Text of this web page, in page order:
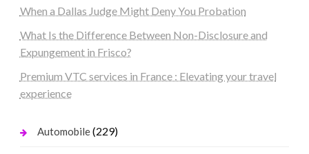
When a Dallas Judge Might Deny You Probation
What Is the Difference Between Non-Disclosure and
Expungement in Frisco?
Premium VTC services in France : Elevating your travel
experience
Automobile(229)